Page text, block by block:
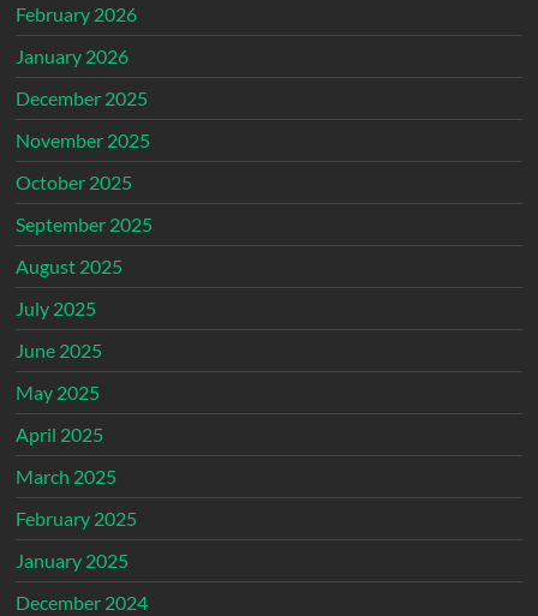
February 2026
January 2026
December 2025
November 2025
October 2025
September 2025
August 2025
July 2025
June 2025
May 2025
April 2025
March 2025
February 2025
January 2025
December 2024